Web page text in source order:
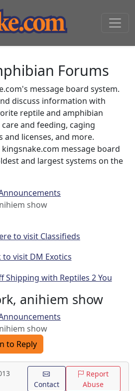
Forums
message board system.
discuss information with
reptile and amphibian
and feeding, caging
licenses, and more.
message board
and largest systems on the
show
anihiem show
show
to Reply
Contact
Report
Abuse